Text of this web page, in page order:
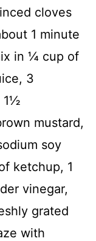
cloves
1 minute
in ¼ cup of
3
1½
mustard,
soy
ketchup, 1
vinegar,
grated
with